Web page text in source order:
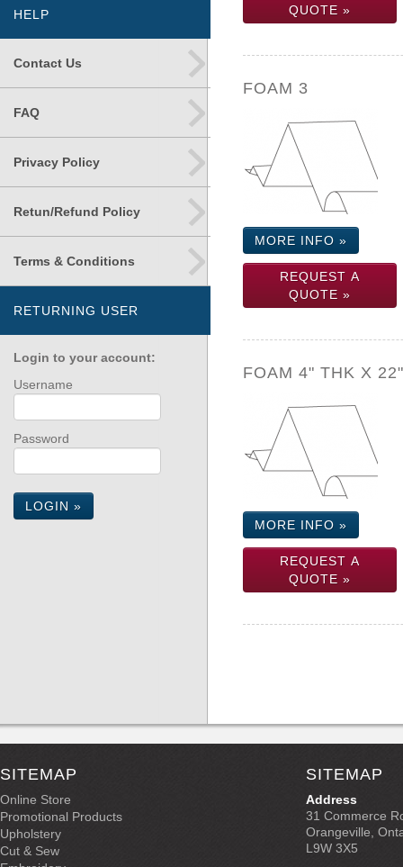
HELP
Contact Us
FAQ
Privacy Policy
Retun/Refund Policy
Terms & Conditions
RETURNING USER
Login to your account:
Username
Password
LOGIN »
QUOTE »
FOAM 3
MORE INFO »
REQUEST A
QUOTE »
FOAM 4" THK X
MORE INFO »
REQUEST A
QUOTE »
SITEMAP
Online Store
Promotional Products
Upholstery
Cut & Sew
SITEMAP
Address
31 Commerce
Orangeville,
L9W 3X5